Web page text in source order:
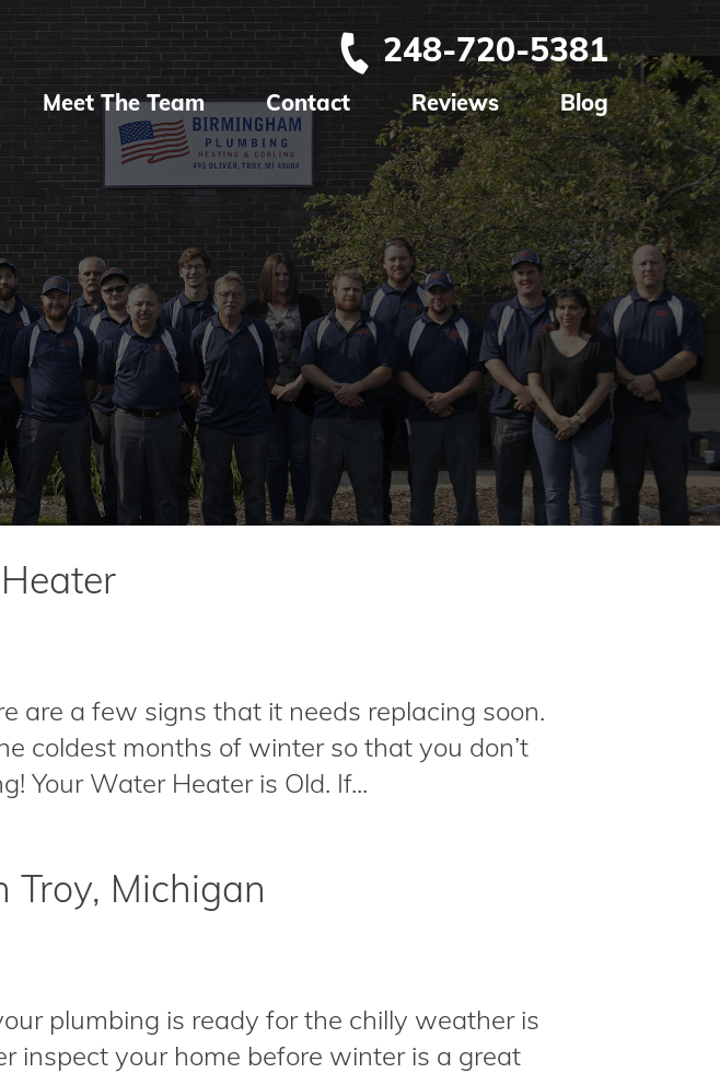
248-720-5381
Meet The Team Contact Reviews Blog
are a few signs that it needs replacing soon.
coldest months of winter so that you don’t
Your Water Heater is Old. If...
Troy, Michigan
plumbing is ready for the chilly weather is
inspect your home before winter is a great